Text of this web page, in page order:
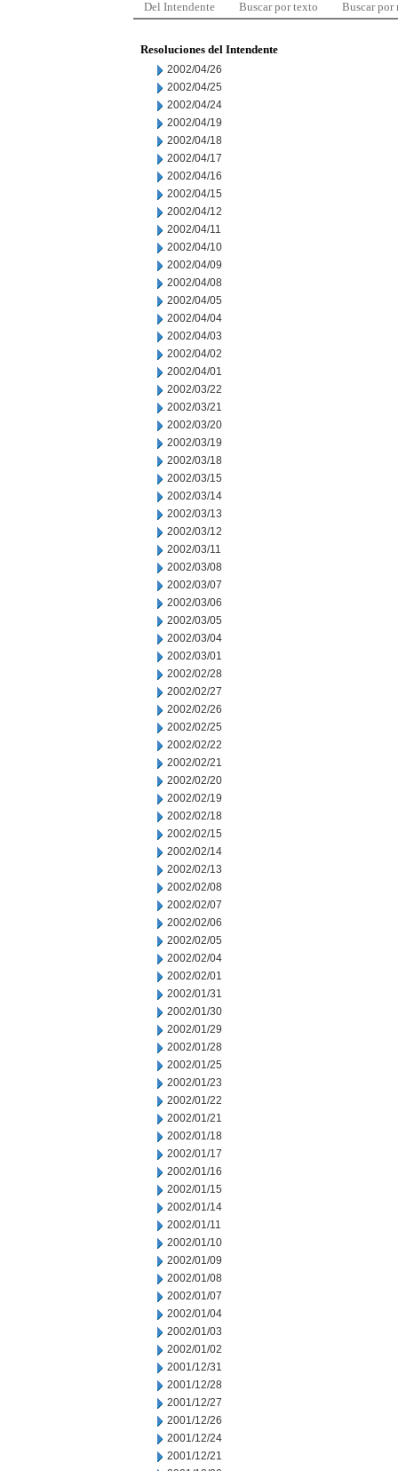
Del Intendente Buscar por texto Buscar por
Resoluciones del Intendente
2002/04/26
2002/04/25
2002/04/24
2002/04/19
2002/04/18
2002/04/17
2002/04/16
2002/04/15
2002/04/12
2002/04/11
2002/04/10
2002/04/09
2002/04/08
2002/04/05
2002/04/04
2002/04/03
2002/04/02
2002/04/01
2002/03/22
2002/03/21
2002/03/20
2002/03/19
2002/03/18
2002/03/15
2002/03/14
2002/03/13
2002/03/12
2002/03/11
2002/03/08
2002/03/07
2002/03/06
2002/03/05
2002/03/04
2002/03/01
2002/02/28
2002/02/27
2002/02/26
2002/02/25
2002/02/22
2002/02/21
2002/02/20
2002/02/19
2002/02/18
2002/02/15
2002/02/14
2002/02/13
2002/02/08
2002/02/07
2002/02/06
2002/02/05
2002/02/04
2002/02/01
2002/01/31
2002/01/30
2002/01/29
2002/01/28
2002/01/25
2002/01/23
2002/01/22
2002/01/21
2002/01/18
2002/01/17
2002/01/16
2002/01/15
2002/01/14
2002/01/11
2002/01/10
2002/01/09
2002/01/08
2002/01/07
2002/01/04
2002/01/03
2002/01/02
2001/12/31
2001/12/28
2001/12/27
2001/12/26
2001/12/24
2001/12/21